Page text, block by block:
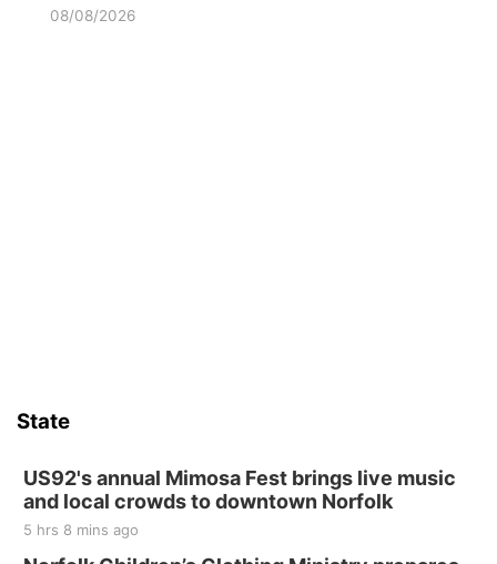
08/08/2026
State
US92's annual Mimosa Fest brings live music
and local crowds to downtown Norfolk
5 hrs 8 mins ago